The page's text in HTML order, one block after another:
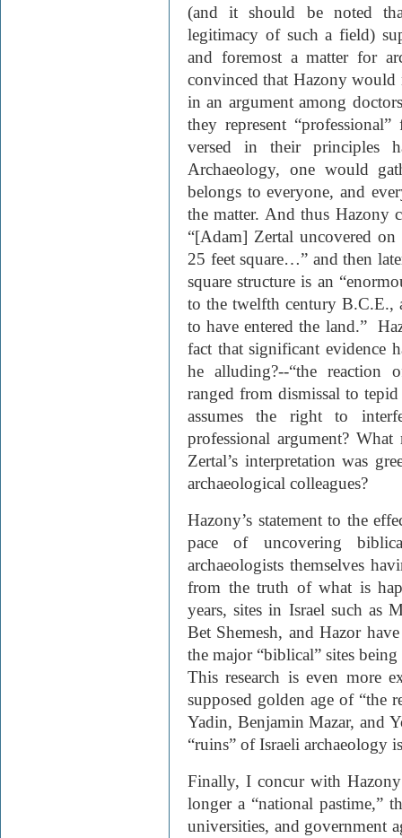
(and it should be noted
legitimacy of such a field)
and foremost a matter for
convinced that Hazony would
in an argument among
they represent
versed in their principles
Archaeology, one would
belongs to everyone, and
the matter. And thus Hazony
“[Adam] Zertal uncovered
25 feet square…” and then
square structure is an
to the twelfth century B.C.E.,
to have entered the land.”
fact that significant evidence
he alluding?--“the reaction
ranged from dismissal to
assumes the right to
professional argument?
Zertal’s interpretation was
archaeological colleagues?
Hazony’s statement to the
pace of uncovering
archaeologists themselves
from the truth of what is
years, sites in Israel such as
Bet Shemesh, and Hazor
the major “biblical” sites
This research is even more
supposed golden age of “the
Yadin, Benjamin Mazar, and
“ruins” of Israeli archaeology
Finally, I concur with
longer a “national pastime,”
universities, and government